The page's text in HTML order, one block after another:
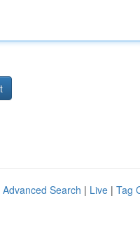
Advanced Search | Live | Tag